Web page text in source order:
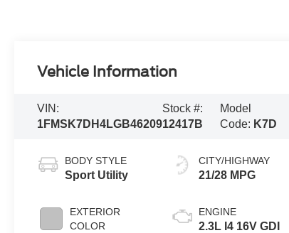
Vehicle Information
VIN:
1FMSK7DH4LGB46209
Stock #:
12417B
Model
Code: K7D
BODY STYLE
Sport Utility
EXTERIOR
COLOR
CITY/HIGHWAY
21/28 MPG
ENGINE
2.3L I4 16V GDI